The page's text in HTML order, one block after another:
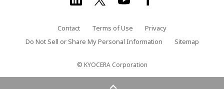
Contact Terms of Use
Privacy
Do Not Sell or Share My Personal Information
Sitemap
© KYOCERA Corporation